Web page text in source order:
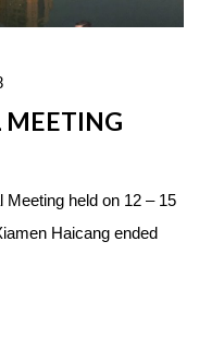
MEETING
Meeting held on 12 – 15
Haicang ended